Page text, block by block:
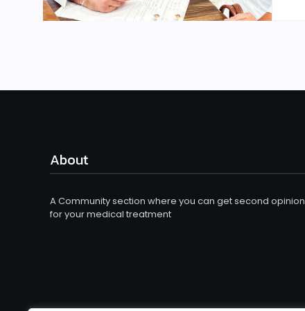
About
A Community section where you can get second opinion
for your medical treatment